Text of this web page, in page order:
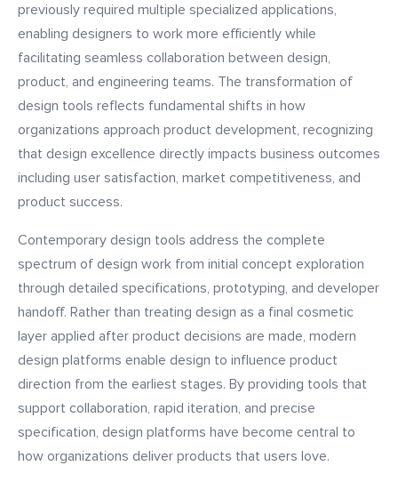
previously required multiple specialized applications,
enabling designers to work more efficiently while
facilitating seamless collaboration between design,
product, and engineering teams. The transformation of
design tools reflects fundamental shifts in how
organizations approach product development, recognizing
that design excellence directly impacts business outcomes
including user satisfaction, market competitiveness, and
product success.
Contemporary design tools address the complete
spectrum of design work from initial concept exploration
through detailed specifications, prototyping, and developer
handoff. Rather than treating design as a final cosmetic
layer applied after product decisions are made, modern
design platforms enable design to influence product
direction from the earliest stages. By providing tools that
support collaboration, rapid iteration, and precise
specification, design platforms have become central to
how organizations deliver products that users love.